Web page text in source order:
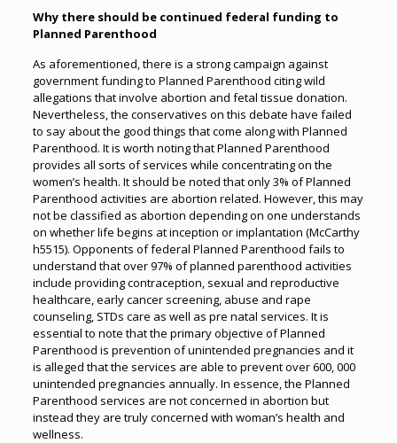
Why there should be continued federal funding to
Planned Parenthood
As aforementioned, there is a strong campaign against
government funding to Planned Parenthood citing wild
allegations that involve abortion and fetal tissue donation.
Nevertheless, the conservatives on this debate have failed
to say about the good things that come along with Planned
Parenthood. It is worth noting that Planned Parenthood
provides all sorts of services while concentrating on the
women’s health. It should be noted that only 3% of Planned
Parenthood activities are abortion related. However, this may
not be classified as abortion depending on one understands
on whether life begins at inception or implantation (McCarthy
h5515). Opponents of federal Planned Parenthood fails to
understand that over 97% of planned parenthood activities
include providing contraception, sexual and reproductive
healthcare, early cancer screening, abuse and rape
counseling, STDs care as well as pre natal services. It is
essential to note that the primary objective of Planned
Parenthood is prevention of unintended pregnancies and it
is alleged that the services are able to prevent over 600, 000
unintended pregnancies annually. In essence, the Planned
Parenthood services are not concerned in abortion but
instead they are truly concerned with woman’s health and
wellness.